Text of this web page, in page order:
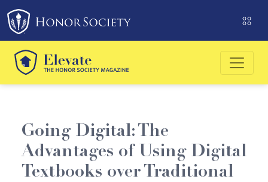
Please
note:
This
website
includes
an
system.
Going Digital: The
Advantages of Using Digital
Textbooks over Traditional